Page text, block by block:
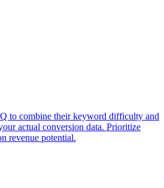
to combine their keyword difficulty and
actual conversion data. Prioritize
revenue potential.